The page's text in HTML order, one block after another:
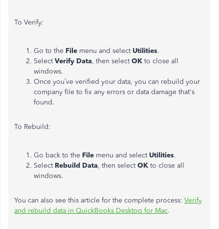
To Verify:
Go to the File menu and select Utilities.
SelectVerify Data, then selectOK to close all
windows.
Once you’ve verified your data, you can rebuild your
company file to fix any errors or data damage that's
found.
To Rebuild:
Go back to the File menu and select Utilities.
Select Rebuild Data, then selectOK to close all
windows.
You can also see this article for the complete process: Verify
and rebuild data in QuickBooks Desktop for Mac.